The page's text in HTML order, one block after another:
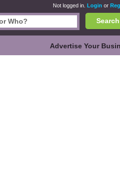
Not logged in. Login or
Search
Advertise Your